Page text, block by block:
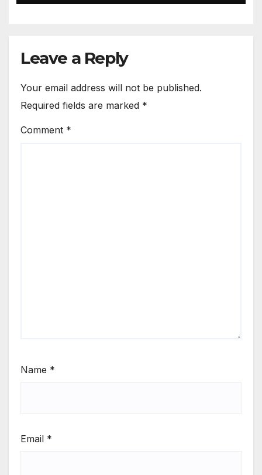
Leave a Reply
Your email address will not be published.
Required fields are marked *
Comment *
Name *
Email *